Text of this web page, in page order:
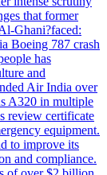
that former
Ghani?faced:
Boeing 787 crash
has
and
Air India over
A320 in multiple
review certificate
equipment.
to improve its
and compliance.